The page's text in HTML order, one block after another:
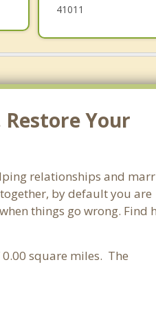
41011
Restore Your
relationships and
by default you are
things go wrong. Find
square miles. The